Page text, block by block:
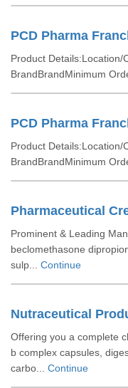
PCD Pharma
Product Details:Location/
BrandBrandMinimum
PCD Pharma
Product Details:Location/
BrandBrandMinimum
Pharmaceutical
Prominent & Leading
beclomethasone
sulp... Continue
Nutraceutical
Offering you a complete
b complex capsules,
carbo... Continue